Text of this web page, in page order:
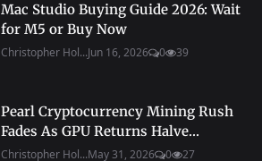
Mac Studio Buying Guide 2026: Wait
for M5 or Buy Now
Christopher Hol...Jun 16, 2026 0 39
Pearl Cryptocurrency Mining Rush
Fades As GPU Returns Halve...
Christopher Hol...May 31, 2026 0 27